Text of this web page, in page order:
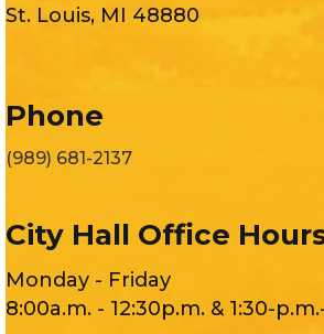
St. Louis, MI 48880
Phone
(989) 681-2137
City Hall Office
Monday - Friday
8:00a.m. - 12:30p.m. & 1:30-